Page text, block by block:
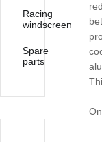
Racing
windscreen
Spare
parts